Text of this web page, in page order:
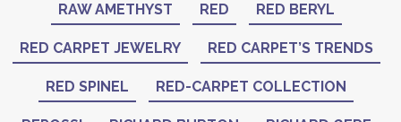
RAW AMETHYST RED RED BERYL
RED CARPET JEWELRY RED CARPET’S TRENDS
RED SPINEL RED-CARPET COLLECTION